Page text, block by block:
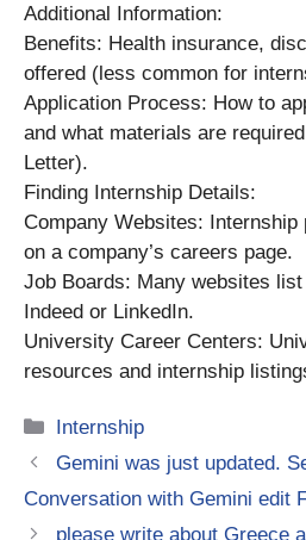
Additional Information:
Benefits: Health insurance,
offered (less common for
Application Process: How to
and what materials are
Letter).
Finding Internship Details:
Company Websites: Internship
on a company’s careers page.
Job Boards: Many websites
Indeed or LinkedIn.
University Career Centers:
resources and internship
Categories
Internship
Gemini was just updated.
Conversation with Gemini edit
please write about Greece